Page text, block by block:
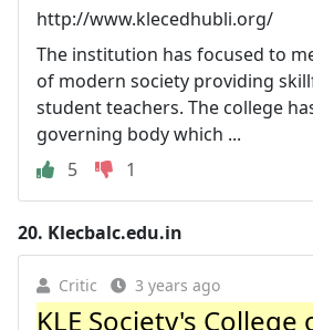
http://www.klecedhubli.org/
The institution has focused to
of modern society providing
student teachers. The college
governing body which ...
5
1
20. Klecbalc.edu.in
Critic 3 years ago
KLE Society's College